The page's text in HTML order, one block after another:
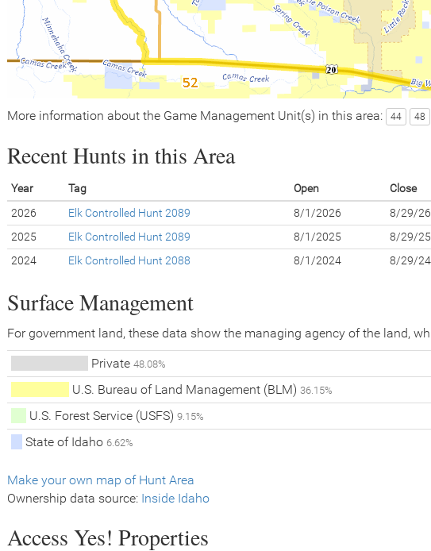
More information about the Game Management Unit(s) in this area: 44 48
Recent Hunts in this Area
Year Tag Open Close
2026
Elk Controlled Hunt 2089 8/1/2026 8/29/26
2025
Elk Controlled Hunt 2089 8/1/2025 8/29/25
2024
Elk Controlled Hunt 2088 8/1/2024 8/29/24
Surface Management
For government land, these data show the managing agency of the land,
Private48.08%
U.S. Bureau of Land Management (BLM) 36.15%
U.S. Forest Service (USFS)9.15%
State of Idaho 6.62%
Make your own map of Hunt Area
Ownership data source: Inside Idaho
Access Yes! Properties